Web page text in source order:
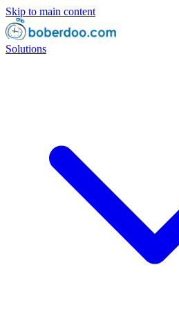
Skip to main content
Solutions